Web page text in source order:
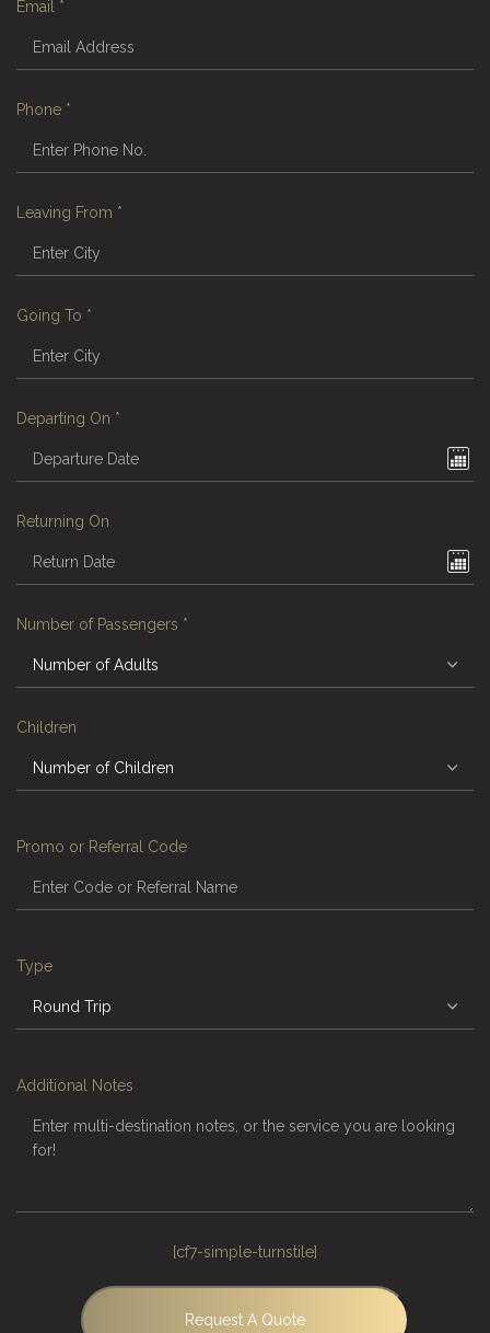
Email *
Phone *
Leaving From *
Going To *
Departing On *
Returning On
Number of Passengers *
Children
Promo or Referral Code
Type
Additional Notes
[cf7-simple-turnstile]
Request A Quote